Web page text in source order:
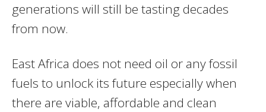
generations will still be tasting decades
from now.
East Africa does not need oil or any fossil
fuels to unlock its future especially when
there are viable, affordable and clean